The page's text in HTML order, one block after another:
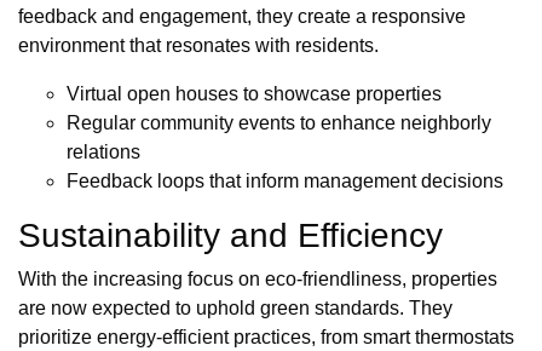
feedback and engagement, they create a responsive
environment that resonates with residents.
Virtual open houses to showcase properties
Regular community events to enhance neighborly
relations
Feedback loops that inform management decisions
Sustainability and Efficiency
With the increasing focus on eco-friendliness, properties
are now expected to uphold green standards. They
prioritize energy-efficient practices, from smart thermostats